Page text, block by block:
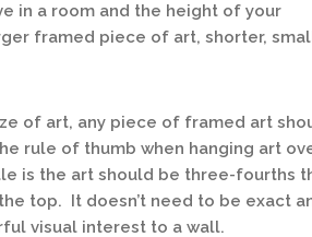
in a room and the height of your
framed piece of art, shorter,
of art, any piece of framed art
rule of thumb when hanging art
is the art should be three-fourths
top. It doesn’t need to be exact
visual interest to a wall.